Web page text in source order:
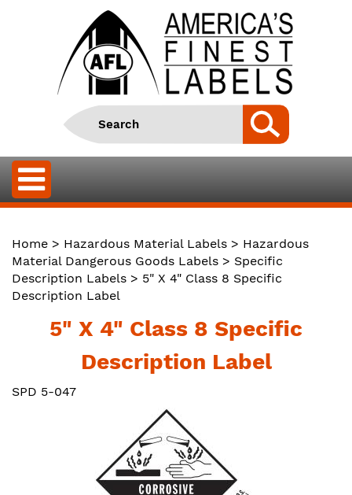
Home > Hazardous Material Labels > Hazardous
Material Dangerous Goods Labels > Specific
Description Labels > 5" X 4" Class 8 Specific
Description Label
5" X 4" Class 8 Specific
Description Label
SPD 5-047